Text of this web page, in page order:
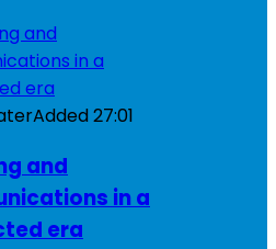
Added27:01
and
in a
era